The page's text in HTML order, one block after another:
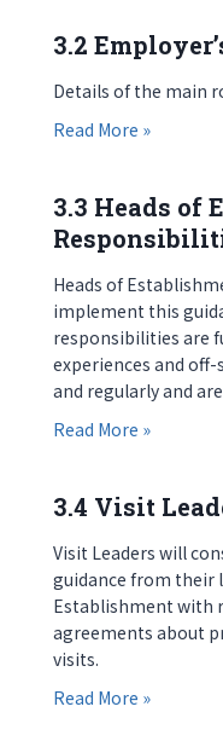
3.2
Details of the main
Read More »about
3.3 Heads of
Heads of
implement this
responsibilities are
experiences and
and regularly and
Read More »about
3.4 Visit
Visit Leaders will
guidance from their
Establishment with
agreements about
visits.
Read More »about